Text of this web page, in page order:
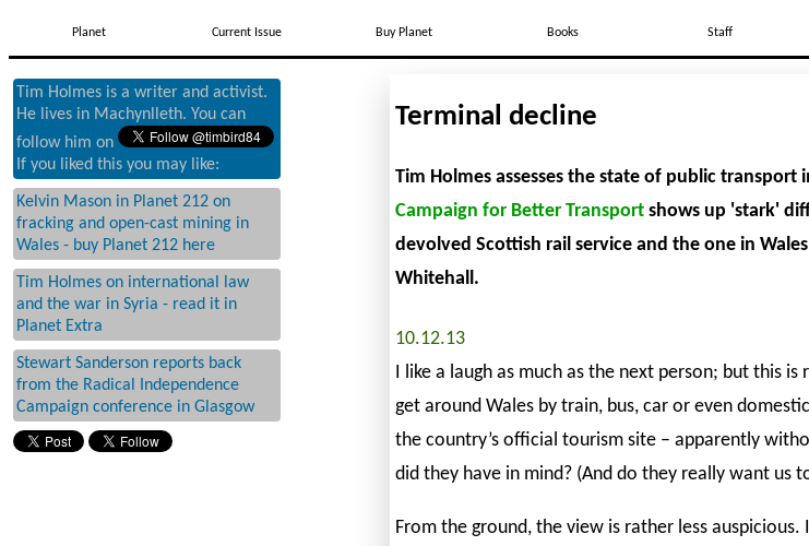
Planet Current Issue Buy Planet Books Staff
Tim Holmes is a writer and activist.
He lives in Machynlleth. You can
follow him on
If you liked this you may like:
Kelvin Mason in Planet 212 on
fracking and open-cast mining in
Wales - buy Planet 212 here
Tim Holmes on international law
and the war in Syria - read it in
Planet Extra
Stewart Sanderson reports back
from the Radical Independence
Campaign conference in Glasgow
Terminal decline
Tim Holmes assesses the state of public transport
Campaign for Better Transportshows up 'stark'
devolved Scottish rail service and the one in
Whitehall.
10.12.13
I like a laugh as much as the next person; but this is
get around Wales by train, bus, car or even
the country’s official tourism site – apparently
did they have in mind? (And do they really want us
From the ground, the view is rather less auspicious.